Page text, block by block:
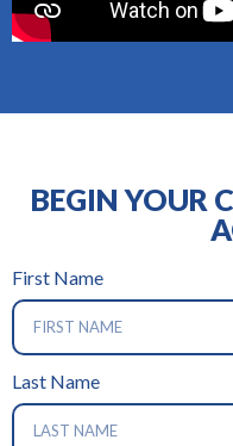
BEGIN YOUR
First Name
Last Name